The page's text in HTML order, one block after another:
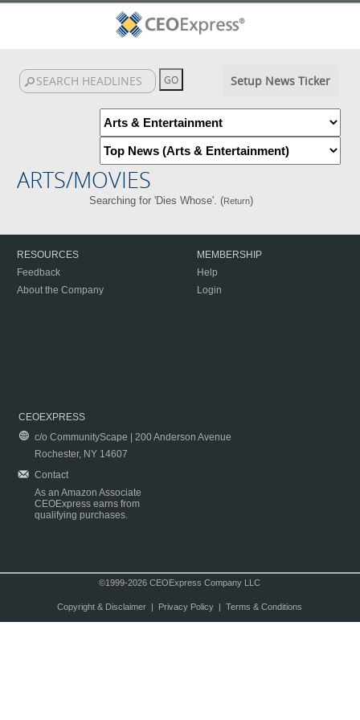
Setup News Ticker
ARTS/MOVIES
Searching for 'Dies Whose'. (Return)
RESOURCES
Feedback
About the Company
MEMBERSHIP
Help
Login
CEOEXPRESS
c/o CommunityScape | 200 Anderson Avenue
Rochester, NY 14607
Contact
As an Amazon Associate
CEOExpress earns from
qualifying purchases.
©1999-2026 CEOExpress Company LLC
Copyright & Disclaimer| Privacy Policy| Terms & Conditions